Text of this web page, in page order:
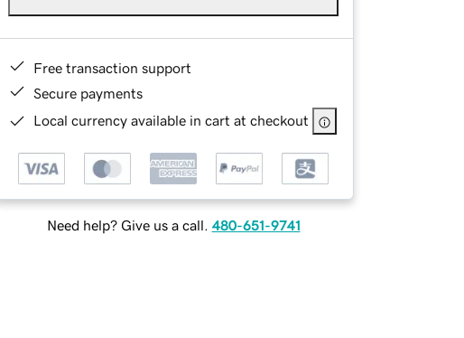
Free transaction support
Secure payments
Local currency available in cart at checkout
Need help? Give us a call. 480-651-9741